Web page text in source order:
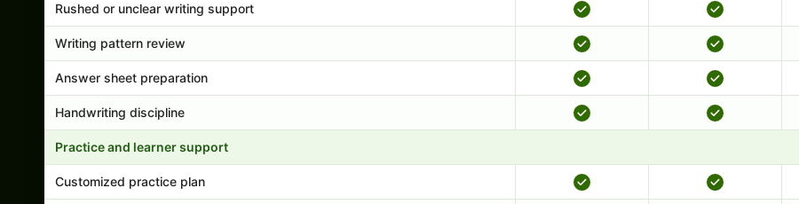
Rushed or unclear writing support
Writing pattern review
Answer sheet preparation
Handwriting discipline
Practice and learner support
Customized practice plan